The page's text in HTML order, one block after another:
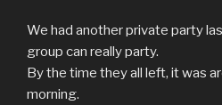
We had another private party
group can really party.
By the time they all left, it was
morning.